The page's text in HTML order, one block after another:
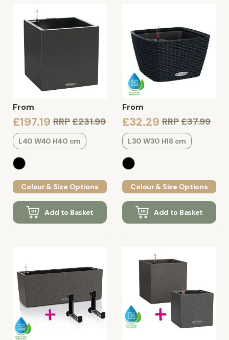
From
£197.19 RRP£231.99
L40 W40 H40 cm
Colour & Size Options
Add to Basket
From
£32.29 RRP£37.99
L30 W30 H18 cm
Colour & Size Options
Add to Basket